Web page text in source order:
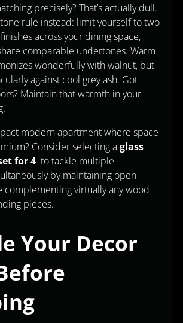
precisely? That’s actually dull.
rule instead: limit yourself to two
across your dining space,
comparable undertones. Warm
wonderfully with walnut, but
against cool grey ash. Got
Maintain that warmth in your
modern apartment where space
Consider selecting aglass
for 4 to tackle multiple
by maintaining open
complementing virtually any wood
pieces.
Your Decor